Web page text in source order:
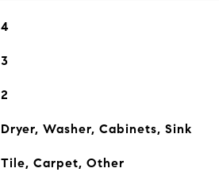
4
3
2
Dryer, Washer, Cabinets, Sink
Tile, Carpet, Other